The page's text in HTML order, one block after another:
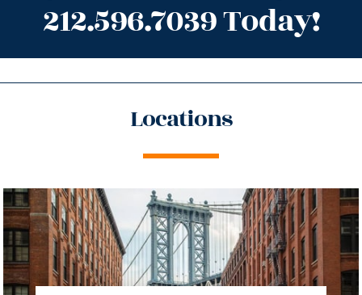
212.596.7039 Today!
Locations